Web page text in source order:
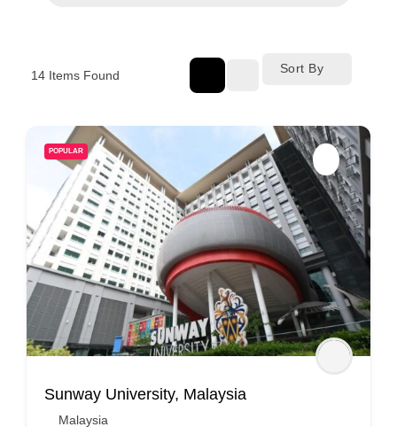
14 Items Found Sort By
POPULAR
Sunway University, Malaysia
Malaysia